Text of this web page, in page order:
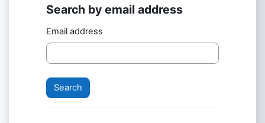
Search by email address
Search by email address
Email address